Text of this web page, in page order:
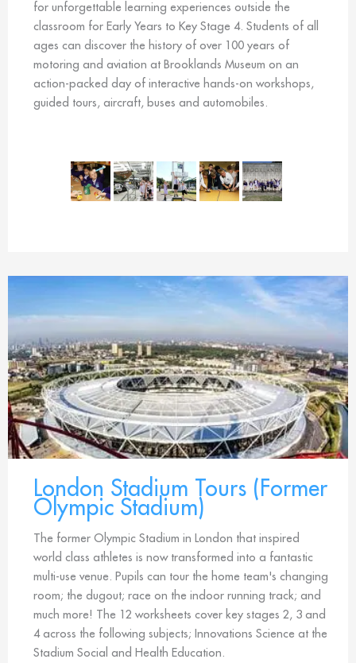
for unforgettable learning experiences outside the
classroom for Early Years to Key Stage 4. Students of all
ages can discover the history of over 100 years of
motoring and aviation at Brooklands Museum on an
action-packed day of interactive hands-on workshops,
guided tours, aircraft, buses and automobiles.
London Stadium Tours (Former
Olympic Stadium)
The former Olympic Stadium in London that inspired
world class athletes is now transformed into a fantastic
multi-use venue. Pupils can tour the home team's changing
room; the dugout; race on the indoor running track; and
much more! The 12 worksheets cover key stages 2, 3 and
4 across the following subjects; Innovations Science at the
Stadium Social and Health Education.